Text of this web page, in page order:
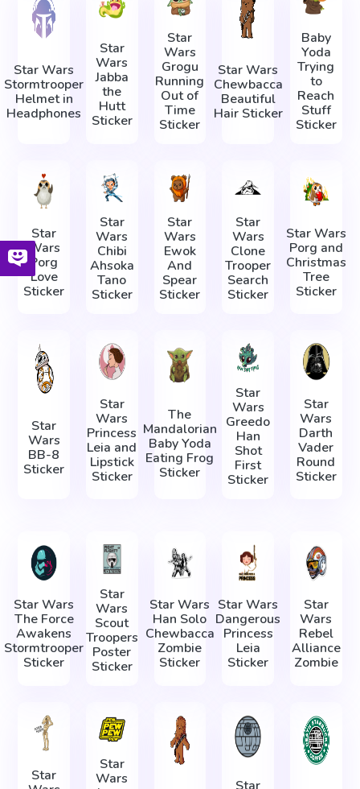
Star Wars
Stormtrooper
Helmet in
Headphones
Star
Wars
Jabba
the
Hutt
Sticker
Star
Wars
Grogu
Running
Out of
Time
Sticker
Star Wars
Chewbacca
Beautiful
Hair Sticker
Baby
Yoda
Trying
to
Reach
Stuff
Sticker
Star
Wars
Porg
Love
Sticker
Star
Wars
Chibi
Ahsoka
Tano
Sticker
Star
Wars
Ewok
And
Spear
Sticker
Star
Wars
Clone
Trooper
Search
Sticker
Star Wars
Porg and
Christmas
Tree
Sticker
Star
Wars
BB-8
Sticker
Star
Wars
Princess
Leia and
Lipstick
Sticker
The
Mandalorian
Baby Yoda
Eating Frog
Sticker
Star
Wars
Greedo
Han
Shot
First
Sticker
Star
Wars
Darth
Vader
Round
Sticker
Star Wars
The Force
Awakens
Stormtrooper
Sticker
Star
Wars
Scout
Troopers
Poster
Sticker
Star Wars
Han Solo
Chewbacca
Zombie
Sticker
Star Wars
Dangerous
Princess
Leia
Sticker
Star
Wars
Rebel
Alliance
Zombie
Star
Star
Wars